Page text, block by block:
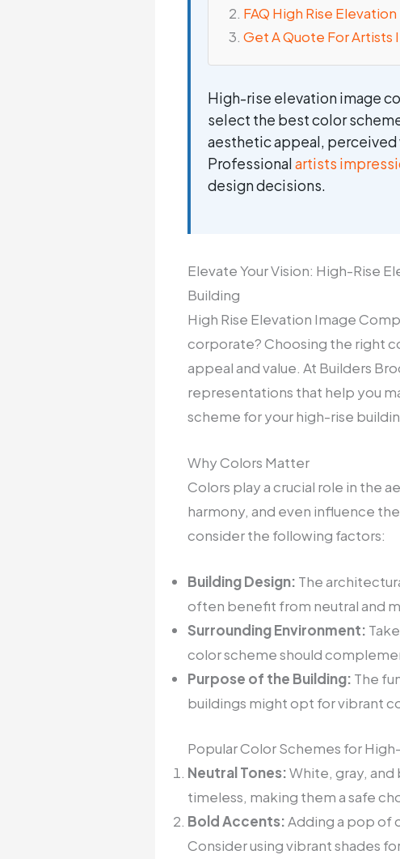
FAQ High Rise
Get A Quote For Artists
High-rise elevation image
select the best color
aesthetic appeal, perceived
Professionalartists
design decisions.
Elevate Your Vision: High-Rise
Building
High Rise Elevation Image
corporate? Choosing the right
appeal and value. At Builders
representations that help you
scheme for your high-rise
Why Colors Matter
Colors play a crucial role in the
harmony, and even influence
consider the following factors:
Building Design: The
often benefit from neutral and
Surrounding Environment:
color scheme should
Purpose of the Building: The
buildings might opt for vibrant
Popular Color Schemes for
Neutral Tones:White, gray,
timeless, making them a safe
Bold Accents:Adding a pop of
Consider using vibrant shades